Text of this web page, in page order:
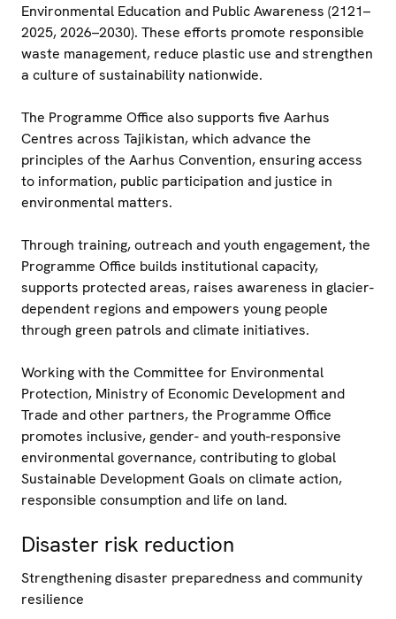
Environmental Education and Public Awareness (2121–
2025, 2026–2030). These efforts promote responsible
waste management, reduce plastic use and strengthen
a culture of sustainability nationwide.
The Programme Office also supports five Aarhus
Centres across Tajikistan, which advance the
principles of the Aarhus Convention, ensuring access
to information, public participation and justice in
environmental matters.
Through training, outreach and youth engagement, the
Programme Office builds institutional capacity,
supports protected areas, raises awareness in glacier-
dependent regions and empowers young people
through green patrols and climate initiatives.
Working with the Committee for Environmental
Protection, Ministry of Economic Development and
Trade and other partners, the Programme Office
promotes inclusive, gender- and youth-responsive
environmental governance, contributing to global
Sustainable Development Goals on climate action,
responsible consumption and life on land.
Disaster risk reduction
Strengthening disaster preparedness and community
resilience